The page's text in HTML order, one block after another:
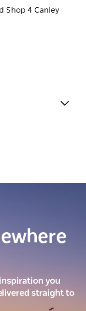
you
straight to